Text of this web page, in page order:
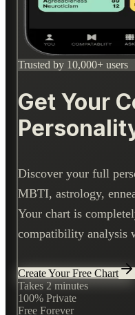
Trusted by 10,000+ users
Get Your
Discover your full
MBTI, astrology,
Your chart is
compatibility analysis
Create Your Free Chart
Takes 2 minutes
100% Private
Free Forever